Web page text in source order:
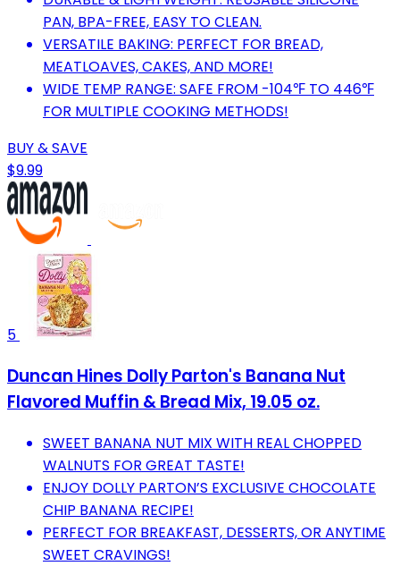
PAN, BPA-FREE, EASY TO CLEAN.
VERSATILE BAKING: PERFECT FOR BREAD,
MEATLOAVES, CAKES, AND MORE!
WIDE TEMP RANGE: SAFE FROM -104℉ TO 446℉
FOR MULTIPLE COOKING METHODS!
BUY & SAVE
$9.99
5
Duncan Hines Dolly Parton's Banana Nut
Flavored Muffin & Bread Mix, 19.05 oz.
SWEET BANANA NUT MIX WITH REAL CHOPPED
WALNUTS FOR GREAT TASTE!
ENJOY DOLLY PARTON’S EXCLUSIVE CHOCOLATE
CHIP BANANA RECIPE!
PERFECT FOR BREAKFAST, DESSERTS, OR ANYTIME
SWEET CRAVINGS!